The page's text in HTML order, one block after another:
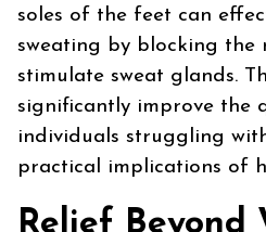
soles of the feet can
sweating by blocking the
stimulate sweat glands.
significantly improve the
individuals struggling
practical implications of
Relief Beyond